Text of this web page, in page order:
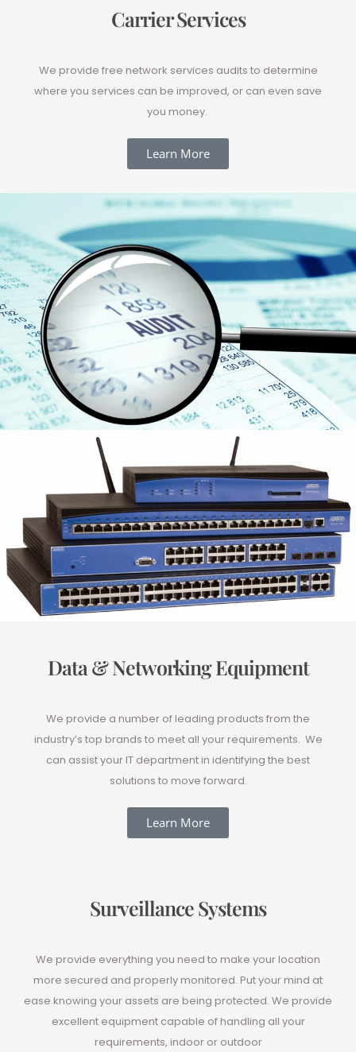
Carrier Services
We provide free network services audits to determine
where you services can be improved, or can even save
you money.
Learn More
Data & Networking Equipment
We provide a number of leading products from the
industry’s top brands to meet all your requirements. We
can assist your IT department in identifying the best
solutions to move forward.
Learn More
Surveillance Systems
We provide everything you need to make your location
more secured and properly monitored. Put your mind at
ease knowing your assets are being protected. We provide
excellent equipment capable of handling all your
requirements, indoor or outdoor